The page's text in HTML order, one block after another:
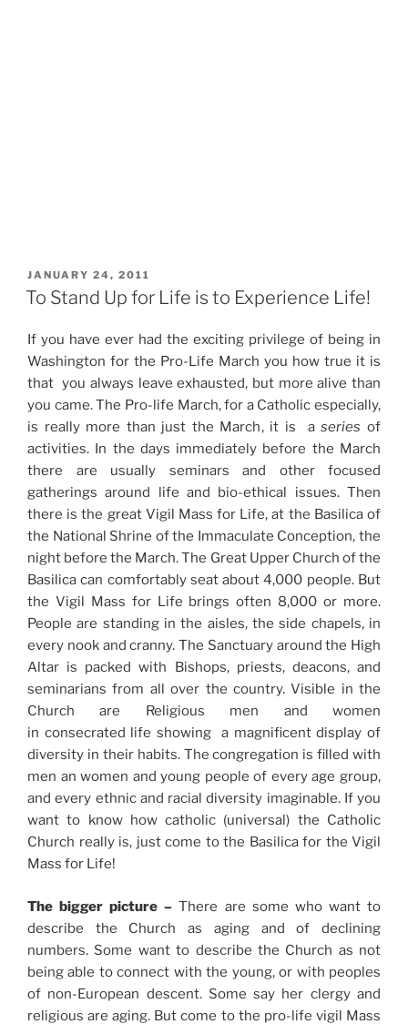
POSTED
ON
JANUARY 24, 2011
To Stand Up for Life is to Experience Life!
If you have ever had the exciting privilege of being in
Washington for the Pro-Life March you how true it is
that you always leave exhausted, but more alive than
you came. The Pro-life March, for a Catholic especially,
is really more than just the March, it is aseries of
activities. In the days immediately before the March
there are usually seminars and other focused
gatherings around life and bio-ethical issues. Then
there is the great Vigil Mass for Life, at the Basilica of
the National Shrine of the Immaculate Conception, the
night before the March. The Great Upper Church of the
Basilica can comfortably seat about 4,000 people. But
the Vigil Mass for Life brings often 8,000 or more.
People are standing in the aisles, the side chapels, in
every nook and cranny. The Sanctuary around the High
Altar is packed with Bishops, priests, deacons, and
seminarians from all over the country. Visible in the
Church are Religious men and women
in consecrated life showing a magnificent display of
diversity in their habits. The congregation is filled with
men an women and young people of every age group,
and every ethnic and racial diversity imaginable. If you
want to know how catholic (universal) the Catholic
Church really is, just come to the Basilica for the Vigil
Mass for Life!
The bigger picture –There are some who want to
describe the Church as aging and of declining
numbers. Some want to describe the Church as not
being able to connect with the young, or with peoples
of non-European descent. Some say her clergy and
religious are aging. But come to the pro-life vigil Mass